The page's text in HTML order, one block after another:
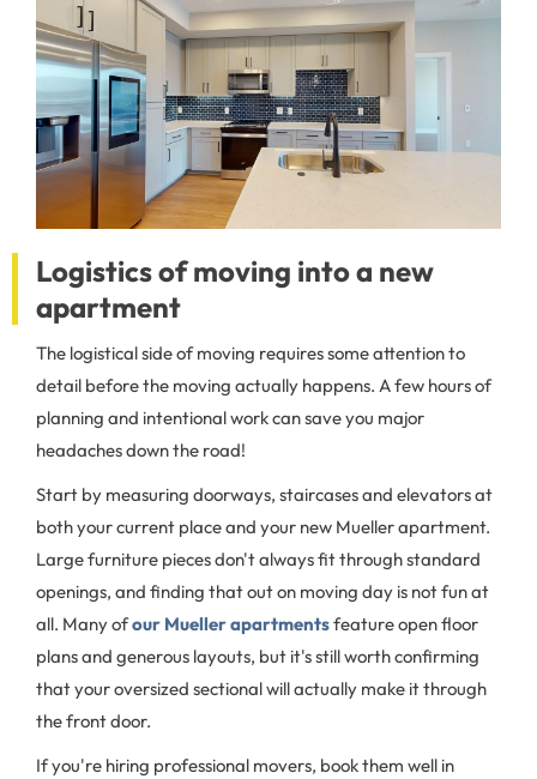
Logistics of moving into a new
apartment
The logistical side of moving requires some attention to
detail before the moving actually happens. A few hours of
planning and intentional work can save you major
headaches down the road!
Start by measuring doorways, staircases and elevators at
both your current place and your new Mueller apartment.
Large furniture pieces don't always fit through standard
openings, and finding that out on moving day is not fun at
all. Many ofour Mueller apartmentsfeature open floor
plans and generous layouts, but it's still worth confirming
that your oversized sectional will actually make it through
the front door.
If you're hiring professional movers, book them well in